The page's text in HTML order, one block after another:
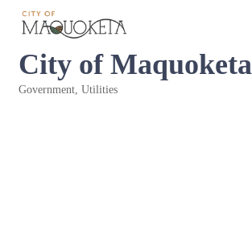
City of Maquoketa
Government Utilities